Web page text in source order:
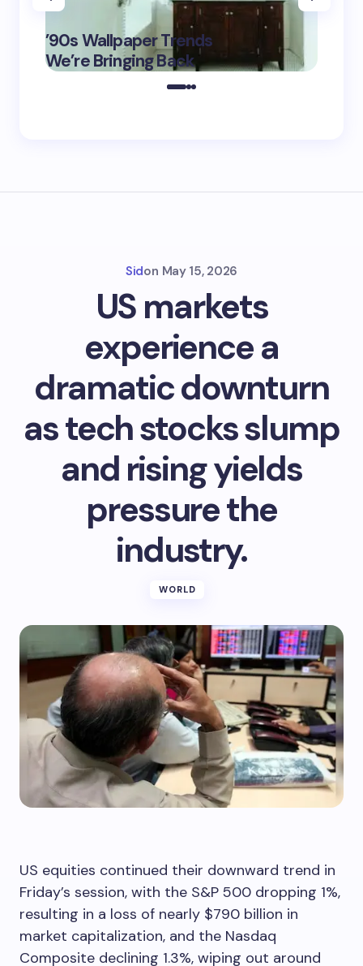
’90s Wallpaper Trends
We’re Bringing Back
May 16,
2025
Sidon May 15, 2026
US markets
experience a
dramatic downturn
as tech stocks slump
and rising yields
pressure the
industry.
WORLD
US equities continued their downward trend in
Friday’s session, with the S&P 500 dropping 1%,
resulting in a loss of nearly $790 billion in
market capitalization, and the Nasdaq
Composite declining 1.3%, wiping out around